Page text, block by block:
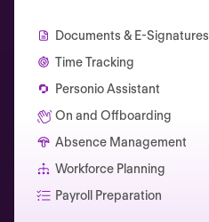
Catherine Muller
Documents & E-Signatures
Time Tracking
Personio Assistant
On and Offboarding
Absence Management
Workforce Planning
Payroll Preparation